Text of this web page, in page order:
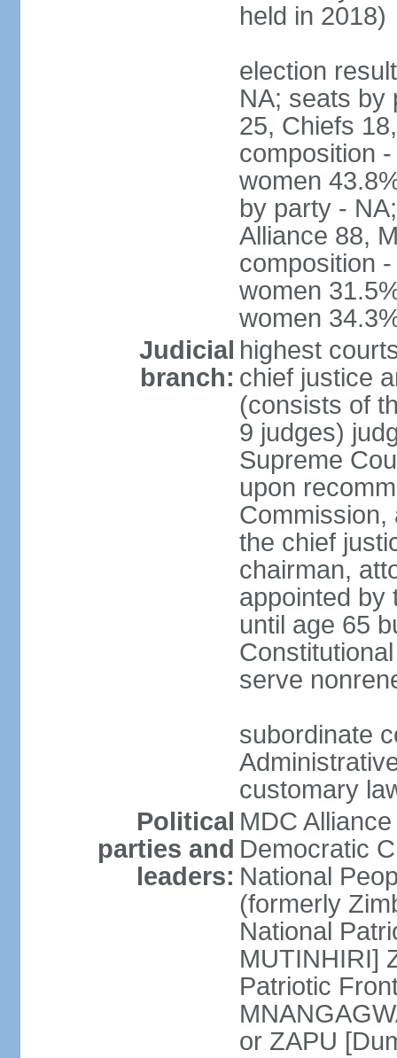
held in 2018)
election
NA; seats by
25, Chiefs
composition
women
by party -
Alliance 88,
composition
women
women
Judicial
branch:
highest
chief justice
(consists of
9 judges)
Supreme
upon
Commission,
the chief
chairman,
appointed by
until age 65
serve
subordinate
customary
Political
parties and
leaders:
MDC
Democratic
National
(formerly
National
MUTINHIRI]
Patriotic
or ZAPU